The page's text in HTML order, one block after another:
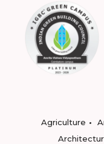
Agriculture